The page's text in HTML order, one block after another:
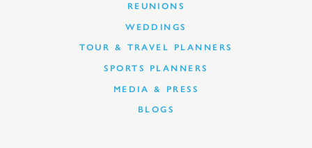
REUNIONS
WEDDINGS
TOUR & TRAVEL PLANNERS
SPORTS PLANNERS
MEDIA & PRESS
BLOGS